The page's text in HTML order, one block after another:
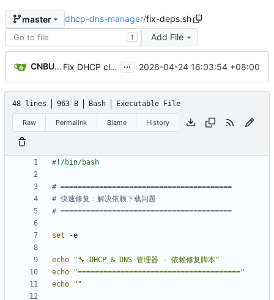
master dhcp-dns-manager/fix-deps.sh
T Add File
CNBUGS AI Fix DHCP client unable to get IP and config not persisting ... 2026-04-24 16:03:54 +08:00
48 lines 963 B Bash Executable File
Raw Permalink Blame History
# ========================================
# 快速修复：解决依赖下载问题
# ========================================
set
echo
"🔧 DHCP & DNS 管理器 - 依赖修复脚本"
echo
"======================================"
echo
""